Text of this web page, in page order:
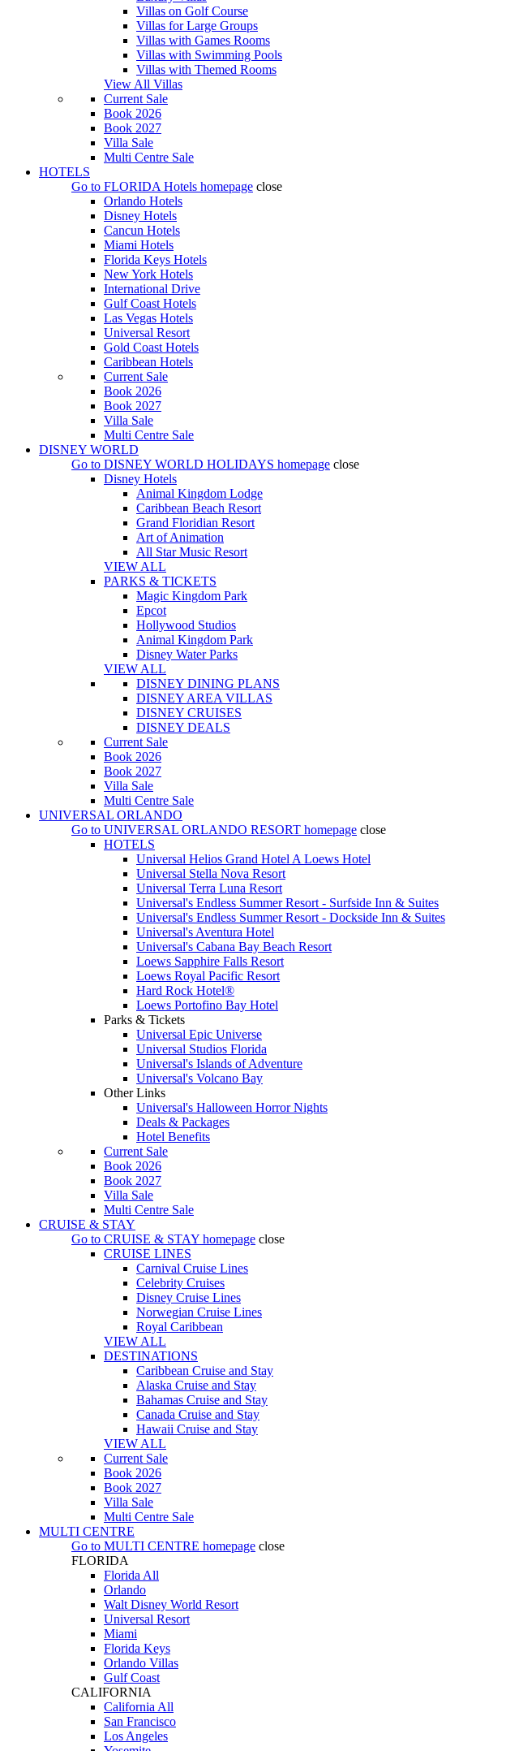
Villas on Golf Course
Villas for Large Groups
Villas with Games Rooms
Villas with Swimming Pools
Villas with Themed Rooms
View All Villas
Current Sale
Book 2026
Book 2027
Villa Sale
Multi Centre Sale
HOTELS
Go to FLORIDA Hotels homepage close
Orlando Hotels
Disney Hotels
Cancun Hotels
Miami Hotels
Florida Keys Hotels
New York Hotels
International Drive
Gulf Coast Hotels
Las Vegas Hotels
Universal Resort
Gold Coast Hotels
Caribbean Hotels
Current Sale
Book 2026
Book 2027
Villa Sale
Multi Centre Sale
DISNEY WORLD
Go to DISNEY WORLD HOLIDAYS homepage close
Disney Hotels
Animal Kingdom Lodge
Caribbean Beach Resort
Grand Floridian Resort
Art of Animation
All Star Music Resort
VIEW ALL
PARKS & TICKETS
Magic Kingdom Park
Epcot
Hollywood Studios
Animal Kingdom Park
Disney Water Parks
VIEW ALL
DISNEY DINING PLANS
DISNEY AREA VILLAS
DISNEY CRUISES
DISNEY DEALS
Current Sale
Book 2026
Book 2027
Villa Sale
Multi Centre Sale
UNIVERSAL ORLANDO
Go to UNIVERSAL ORLANDO RESORT homepage close
HOTELS
Universal Helios Grand Hotel A Loews Hotel
Universal Stella Nova Resort
Universal Terra Luna Resort
Universal's Endless Summer Resort - Surfside Inn & Suites
Universal's Endless Summer Resort - Dockside Inn & Suites
Universal's Aventura Hotel
Universal's Cabana Bay Beach Resort
Loews Sapphire Falls Resort
Loews Royal Pacific Resort
Hard Rock Hotel®
Loews Portofino Bay Hotel
Parks & Tickets
Universal Epic Universe
Universal Studios Florida
Universal's Islands of Adventure
Universal's Volcano Bay
Other Links
Universal's Halloween Horror Nights
Deals & Packages
Hotel Benefits
Current Sale
Book 2026
Book 2027
Villa Sale
Multi Centre Sale
CRUISE & STAY
Go to CRUISE & STAY homepage close
CRUISE LINES
Carnival Cruise Lines
Celebrity Cruises
Disney Cruise Lines
Norwegian Cruise Lines
Royal Caribbean
VIEW ALL
DESTINATIONS
Caribbean Cruise and Stay
Alaska Cruise and Stay
Bahamas Cruise and Stay
Canada Cruise and Stay
Hawaii Cruise and Stay
VIEW ALL
Current Sale
Book 2026
Book 2027
Villa Sale
Multi Centre Sale
MULTI CENTRE
Go to MULTI CENTRE homepage close
FLORIDA
Florida All
Orlando
Walt Disney World Resort
Universal Resort
Miami
Florida Keys
Orlando Villas
Gulf Coast
CALIFORNIA
California All
San Francisco
Los Angeles